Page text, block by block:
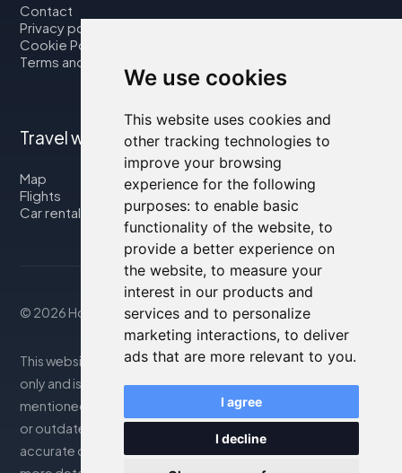
We use cookies
This website uses cookies and
other tracking technologies to
improve your browsing
experience for the following
purposes: to enable basic
functionality of the website, to
provide a better experience on
the website, to measure your
interest in our products and
services and to personalize
marketing interactions, to deliver
ads that are more relevant to you.
I agree
I decline
Contact
Privacy policy
Cookie Policy
Terms and Conditions
Travel with us
Map
Flights
Car rental
© 2026 Housity.net
This website provides information for reference purposes
only and is in no way affiliated with the accommodations
mentioned. The information displayed may be inaccurate
or outdated; please consult the official website for
accurate details. Bookings are handled by our partner. For